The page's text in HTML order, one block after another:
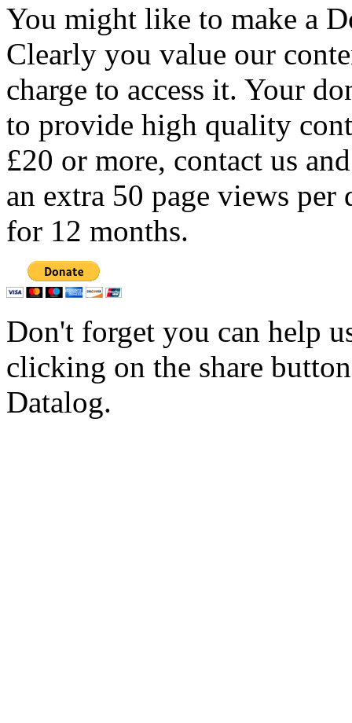
You might like to make a
Clearly you value our
charge to access it. Your
to provide high quality
£20 or more, contact us
an extra 50 page views per
for 12 months.
Don't forget you can help
clicking on the share
Datalog.